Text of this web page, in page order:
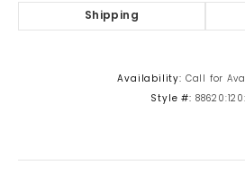
Shipping
Availability: Call for
Style #: